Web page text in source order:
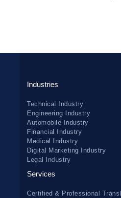
Industries
Technical Industry
Engineering Industry
Automobile Industry
Financial Industry
Medical Industry
Digital Marketing Industry
Legal Industry
Services
Certified & Professional